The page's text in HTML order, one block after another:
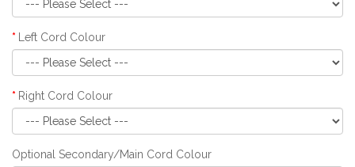
Left Cord Colour
Right Cord Colour
Optional Secondary/Main Cord Colour